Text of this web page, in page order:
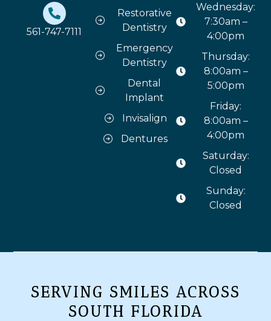
561-747-7111
Restorative
Dentistry
Emergency
Dentistry
Dental
Implant
Invisalign
Dentures
Wednesday:
7:30am –
4:00pm
Thursday:
8:00am –
5:00pm
Friday:
8:00am –
4:00pm
Saturday:
Closed
Sunday:
Closed
SERVING SMILES ACROSS
SOUTH FLORIDA